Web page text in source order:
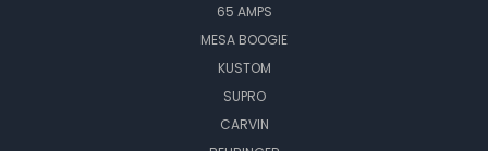
65 AMPS
MESA BOOGIE
KUSTOM
SUPRO
CARVIN